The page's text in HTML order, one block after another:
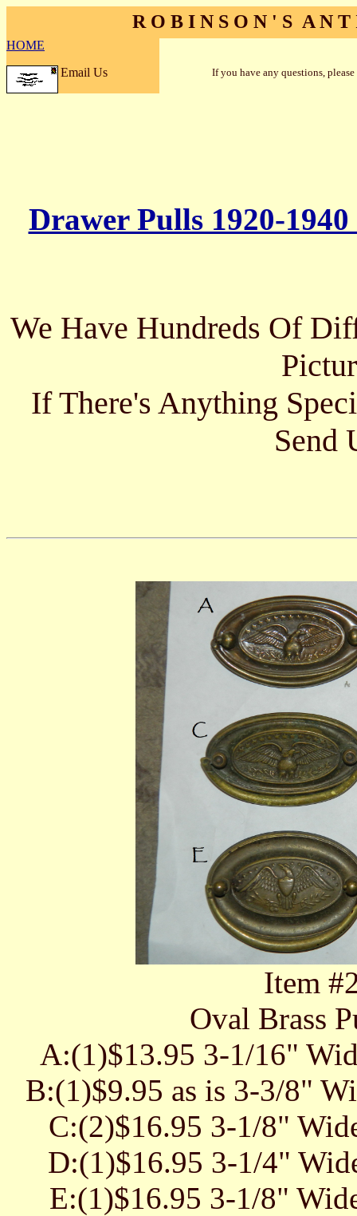
R O B I N S O N ' S A N T
HOME
Email Us
If you have any questions,
Drawer Pulls 1920-1940
We Have Hundreds Of
If There's Anything
Send
Item
Oval Brass
A:(1)$13.95 3-1/16"
B:(1)$9.95 as is 3-3/8"
C:(2)$16.95 3-1/8"
D:(1)$16.95 3-1/4"
E:(1)$16.95 3-1/8"